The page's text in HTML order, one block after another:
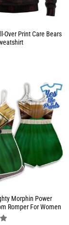
Over Print Care Bears
Morphin Power
Romper For Women